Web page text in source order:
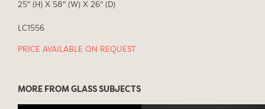
25" (H) X 58" (W) X 26" (D)
LC1556
PRICE AVAILABLE ON REQUEST
MORE FROM GLASS SUBJECTS